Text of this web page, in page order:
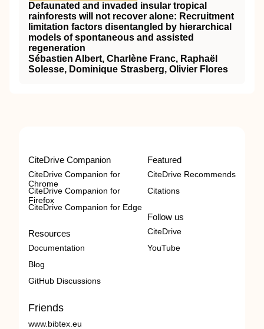
Defaunated and invaded insular tropical
rainforests will not recover alone: Recruitment
limitation factors disentangled by hierarchical
models of spontaneous and assisted
regeneration
Sébastien Albert, Charlène Franc, Raphaël
Solesse, Dominique Strasberg, Olivier Flores
CiteDrive Companion
CiteDrive Companion for
Chrome
CiteDrive Companion for
Firefox
CiteDrive Companion for Edge
Resources
Documentation
Blog
GitHub Discussions
Featured
CiteDrive Recommends
Citations
Follow us
CiteDrive
YouTube
Friends
www.bibtex.eu